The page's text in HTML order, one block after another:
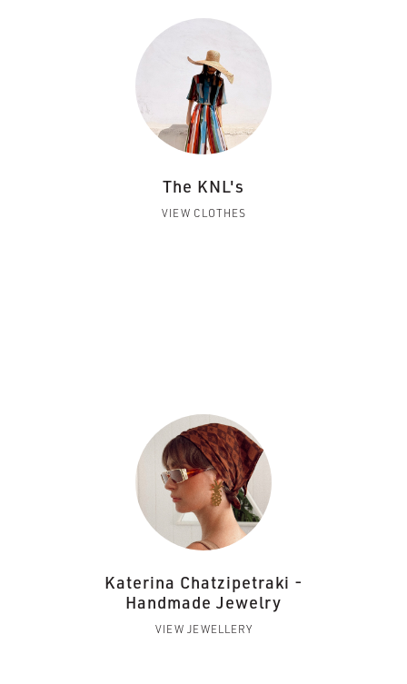
The KNL's
VIEW CLOTHES
Katerina Chatzipetraki -
Handmade Jewelry
VIEW JEWELLERY